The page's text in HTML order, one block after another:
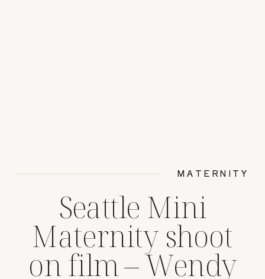
Seattle Mini
Maternity shoot
on film – Wendy
MATERNITY